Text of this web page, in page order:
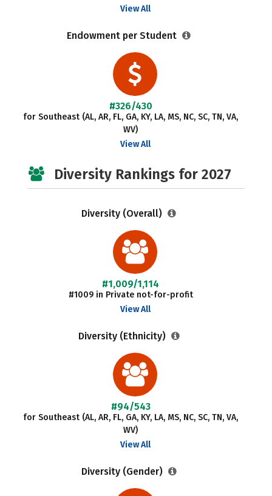
View All
Endowment per Student
#326/430
for Southeast (AL, AR, FL, GA, KY, LA, MS, NC, SC, TN, VA,
WV)
View All
Diversity Rankings for 2027
Diversity (Overall)
#1,009/1,114
#1009 in Private not-for-profit
View All
Diversity (Ethnicity)
#94/543
for Southeast (AL, AR, FL, GA, KY, LA, MS, NC, SC, TN, VA,
WV)
View All
Diversity (Gender)